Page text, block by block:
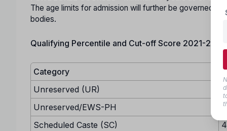
The age limits for admission will further be governed
bodies.
Qualifying Percentile and Cut-off Score 2021-22:
Category
Unreserved (UR)
Unreserved/EWS-PH
Scheduled Caste (SC)